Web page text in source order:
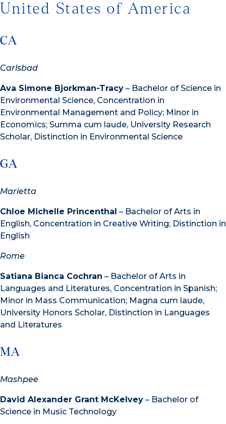
United States of America
CA
Carlsbad
Ava Simone Bjorkman-Tracy – Bachelor of Science in
Environmental Science, Concentration in
Environmental Management and Policy; Minor in
Economics; Summa cum laude, University Research
Scholar, Distinction in Environmental Science
GA
Marietta
Chloe Michelle Princenthal – Bachelor of Arts in
English, Concentration in Creative Writing; Distinction in
English
Rome
Satiana Bianca Cochran – Bachelor of Arts in
Languages and Literatures, Concentration in Spanish;
Minor in Mass Communication; Magna cum laude,
University Honors Scholar, Distinction in Languages
and Literatures
MA
Mashpee
David Alexander Grant McKelvey – Bachelor of
Science in Music Technology